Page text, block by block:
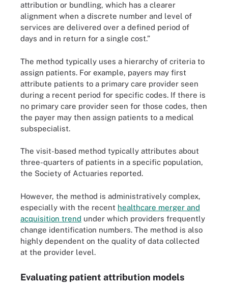
attribution or bundling, which has a clearer
alignment when a discrete number and level of
services are delivered over a defined period of
days and in return for a single cost.”
The method typically uses a hierarchy of criteria to
assign patients. For example, payers may first
attribute patients to a primary care provider seen
during a recent period for specific codes. If there is
no primary care provider seen for those codes, then
the payer may then assign patients to a medical
subspecialist.
The visit-based method typically attributes about
three-quarters of patients in a specific population,
the Society of Actuaries reported.
However, the method is administratively complex,
especially with the recent healthcare merger and
acquisition trend under which providers frequently
change identification numbers. The method is also
highly dependent on the quality of data collected
at the provider level.
Evaluating patient attribution models